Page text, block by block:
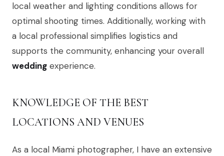
local weather and lighting conditions allows for
optimal shooting times. Additionally, working with
a local professional simplifies logistics and
supports the community, enhancing your overall
wedding experience.
KNOWLEDGE OF THE BEST
LOCATIONS AND VENUES
As a local Miami photographer, I have an extensive